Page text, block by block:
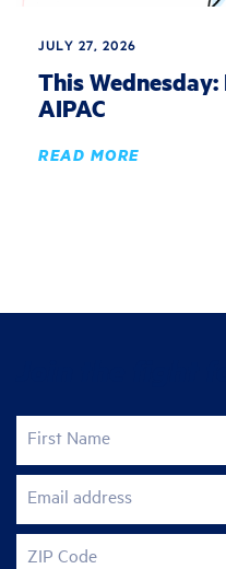
JULY 27, 2026
This
AIPAC
READ MORE
First Name
Email address
ZIP Code